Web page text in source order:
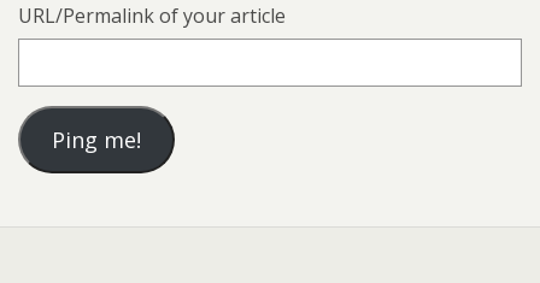
URL/Permalink of your article